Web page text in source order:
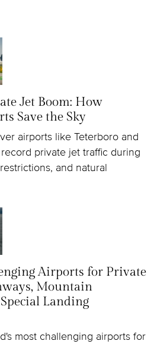
Jet Boom: How
Save the Sky
airports like Teterboro and
private jet traffic during
and natural
Airports for Private
Mountain
Landing
most challenging airports for